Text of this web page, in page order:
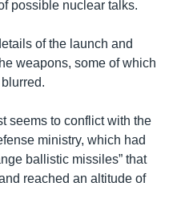
possible nuclear talks.
of the launch and
weapons, some of which
seems to conflict with the
ministry, which had
ballistic missiles” that
reached an altitude of